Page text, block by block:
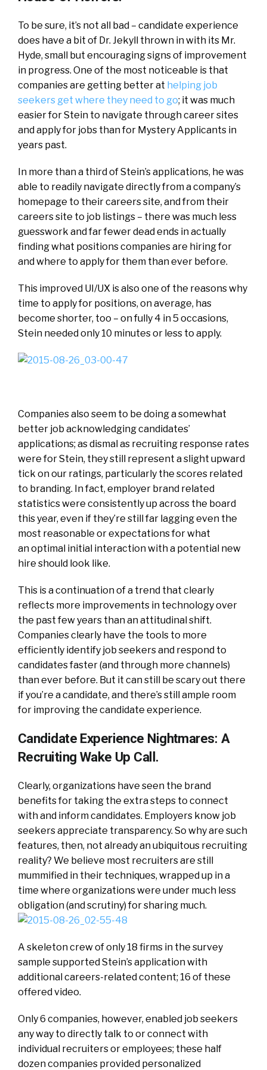
To be sure, it’s not all bad – candidate experience
does have a bit of Dr. Jekyll thrown in with its Mr.
Hyde, small but encouraging signs of improvement
in progress. One of the most noticeable is that
companies are getting better at helping job
seekers get where they need to go; it was much
easier for Stein to navigate through career sites
and apply for jobs than for Mystery Applicants in
years past.
In more than a third of Stein’s applications, he was
able to readily navigate directly from a company’s
homepage to their careers site, and from their
careers site to job listings – there was much less
guesswork and far fewer dead ends in actually
finding what positions companies are hiring for
and where to apply for them than ever before.
This improved UI/UX is also one of the reasons why
time to apply for positions, on average, has
become shorter, too – on fully 4 in 5 occasions,
Stein needed only 10 minutes or less to apply.
Companies also seem to be doing a somewhat
better job acknowledging candidates’
applications; as dismal as recruiting response rates
were for Stein, they still represent a slight upward
tick on our ratings, particularly the scores related
to branding. In fact, employer brand related
statistics were consistently up across the board
this year, even if they’re still far lagging even the
most reasonable or expectations for what
an optimal initial interaction with a potential new
hire should look like.
This is a continuation of a trend that clearly
reflects more improvements in technology over
the past few years than an attitudinal shift.
Companies clearly have the tools to more
efficiently identify job seekers and respond to
candidates faster (and through more channels)
than ever before. But it can still be scary out there
if you’re a candidate, and there’s still ample room
for improving the candidate experience.
Candidate Experience Nightmares: A
Recruiting Wake Up Call.
Clearly, organizations have seen the brand
benefits for taking the extra steps to connect
with and inform candidates. Employers know job
seekers appreciate transparency. So why are such
features, then, not already an ubiquitous recruiting
reality? We believe most recruiters are still
mummified in their techniques, wrapped up in a
time where organizations were under much less
obligation (and scrutiny) for sharing much.
A skeleton crew of only 18 firms in the survey
sample supported Stein’s application with
additional careers-related content; 16 of these
offered video.
Only 6 companies, however, enabled job seekers
any way to directly talk to or connect with
individual recruiters or employees; these half
dozen companies provided personalized